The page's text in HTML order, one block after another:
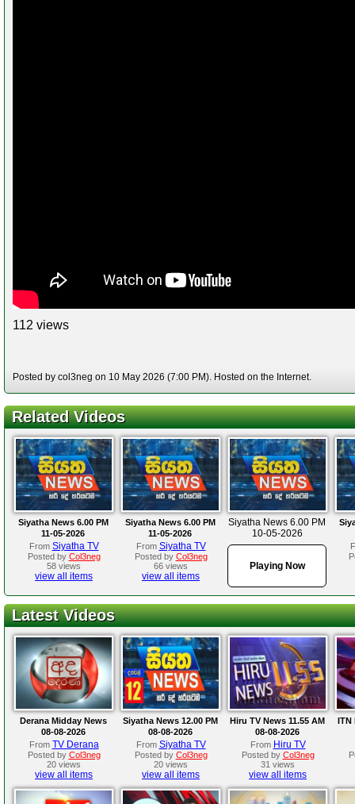
112 views
Posted by col3neg on 10 May 2026 (7:00 PM). Hosted on the Internet.
Related Videos
Siyatha News 6.00 PM
11-05-2026
From Siyatha TV
Posted by Col3neg
58 views
view all items
Siyatha News 6.00 PM
11-05-2026
From Siyatha TV
Posted by Col3neg
66 views
view all items
Siyatha News 6.00 PM
10-05-2026
Playing Now
Latest Videos
Derana Midday News
08-08-2026
From TV Derana
Posted by Col3neg
20 views
view all items
Siyatha News 12.00 PM
08-08-2026
From Siyatha TV
Posted by Col3neg
20 views
view all items
Hiru TV News 11.55 AM
08-08-2026
From Hiru TV
Posted by Col3neg
31 views
view all items
ITN